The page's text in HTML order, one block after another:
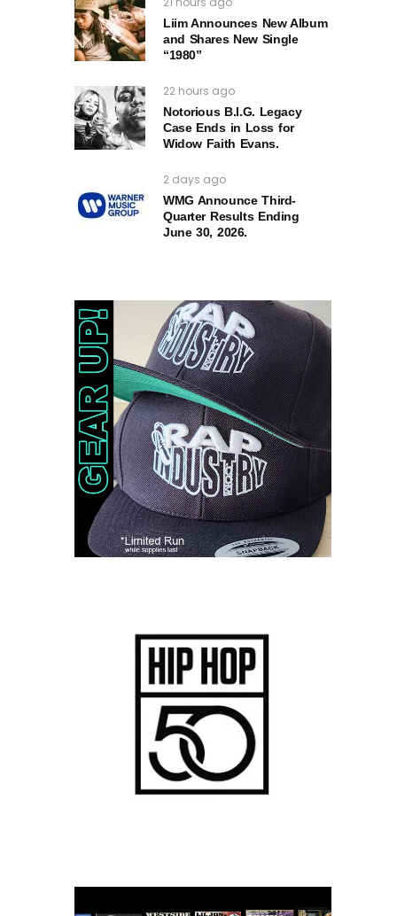
Liim Announces New Album
and Shares New Single
“1980”
22 hours ago
Notorious B.I.G. Legacy
Case Ends in Loss for
Widow Faith Evans.
2 days ago
WMG Announce Third-
Quarter Results Ending
June 30, 2026.